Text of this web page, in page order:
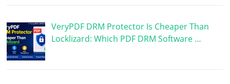
VeryPDF DRM Protector Is Cheaper Than
Locklizard: Which PDF DRM Software …